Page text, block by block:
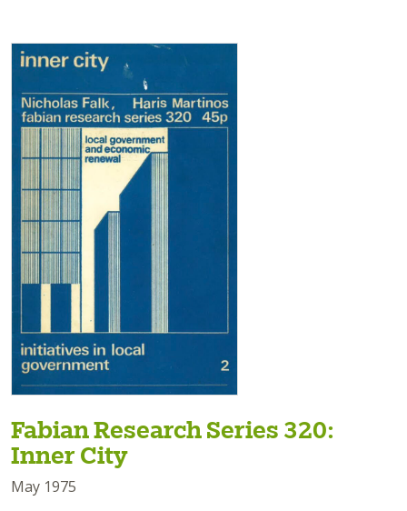
Fabian Research Series 320:
Inner City
May 1975